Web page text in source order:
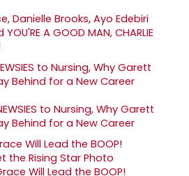
Danielle Brooks, Ayo Edebiri
A GOOD MAN, CHARLIE
to Nursing, Why Garett
Behind for a New Career
Will Lead the BOOP!